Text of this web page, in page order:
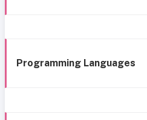
Programming Languages